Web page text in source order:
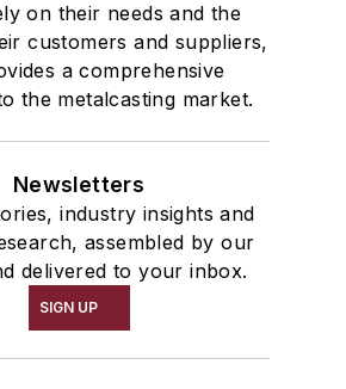
on their needs and the
customers and suppliers,
a comprehensive
the metalcasting market.
Newsletters
industry insights and
assembled by our
delivered to your inbox.
SIGN UP